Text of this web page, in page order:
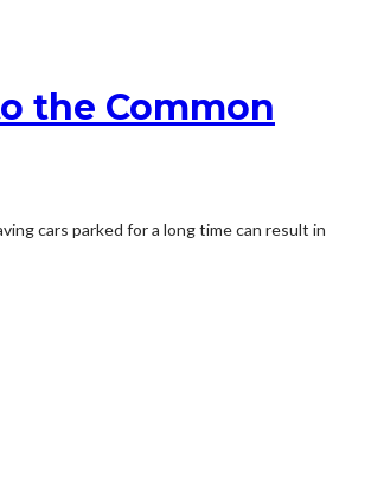
the Common
cars parked for a long time can result in